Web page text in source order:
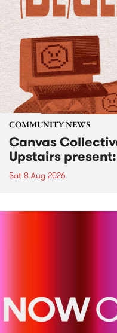
COMMUNITY NEWS
Canvas
Upstairs
Sat 8 Aug 2026